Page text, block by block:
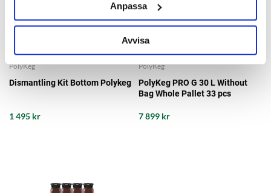
Anpassa
Avvisa
PolyKeg
Dismantling Kit Bottom Polykeg
1 495 kr
PolyKeg
PolyKeg PRO G 30 L Without
Bag Whole Pallet 33 pcs
7 899 kr